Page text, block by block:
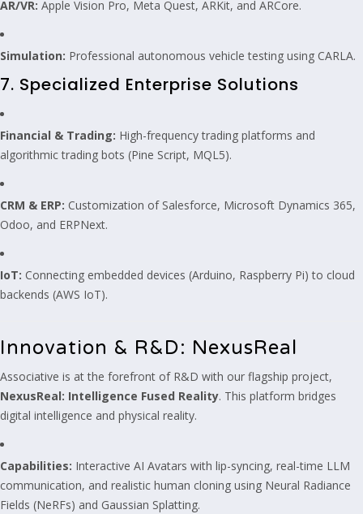
AR/VR: Apple Vision Pro, Meta Quest, ARKit, and ARCore.
Simulation: Professional autonomous vehicle testing using CARLA.
7. Specialized Enterprise Solutions
Financial & Trading: High-frequency trading platforms and
algorithmic trading bots (Pine Script, MQL5).
CRM & ERP: Customization of Salesforce, Microsoft Dynamics 365,
Odoo, and ERPNext.
IoT: Connecting embedded devices (Arduino, Raspberry Pi) to cloud
backends (AWS IoT).
Innovation & R&D: NexusReal
Associative is at the forefront of R&D with our flagship project,
NexusReal: Intelligence Fused Reality. This platform bridges
digital intelligence and physical reality.
Capabilities: Interactive AI Avatars with lip-syncing, real-time LLM
communication, and realistic human cloning using Neural Radiance
Fields (NeRFs) and Gaussian Splatting.